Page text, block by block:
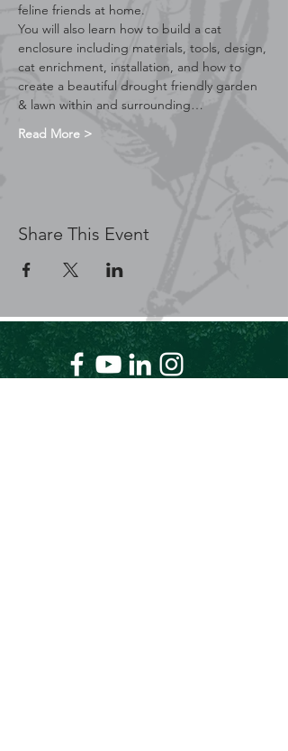
feline friends at home.
You will also learn how to build a cat
enclosure including materials, tools, design,
cat enrichment, installation, and how to
create a beautiful drought friendly garden
& lawn within and surrounding…
Read More >
Share This Event